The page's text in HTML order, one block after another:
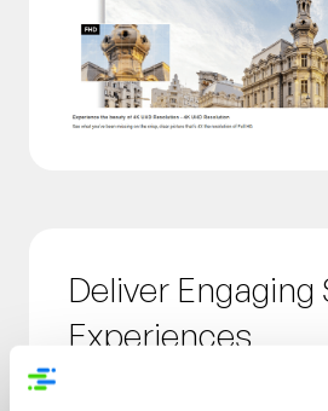
Deliver
Experiences